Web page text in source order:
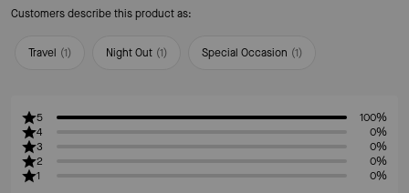
Customers describe this product as:
Travel (1) Night Out (1) Special Occasion (1)
5
100%
4
0%
3
0%
2
0%
1
0%